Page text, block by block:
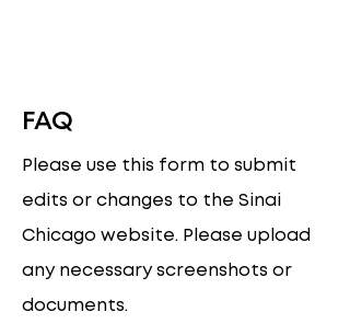
FAQ
Please use this form to submit
edits or changes to the Sinai
Chicago website. Please upload
any necessary screenshots or
documents.